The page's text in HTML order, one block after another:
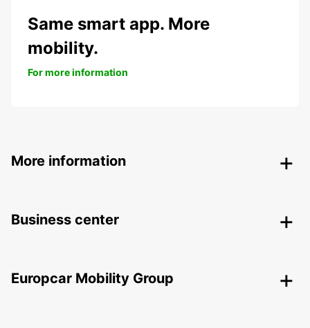
Same smart app. More
mobility.
For more information
More information
Business center
Europcar Mobility Group